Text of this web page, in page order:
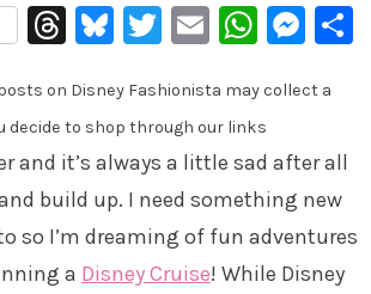
Threads
Bluesky
Twitter
Email
on Disney Fashionista may collect a
decide to shop through our links
and it’s always a little sad after all
build up. I need something new
so I’m dreaming of fun adventures
a Disney Cruise! While Disney